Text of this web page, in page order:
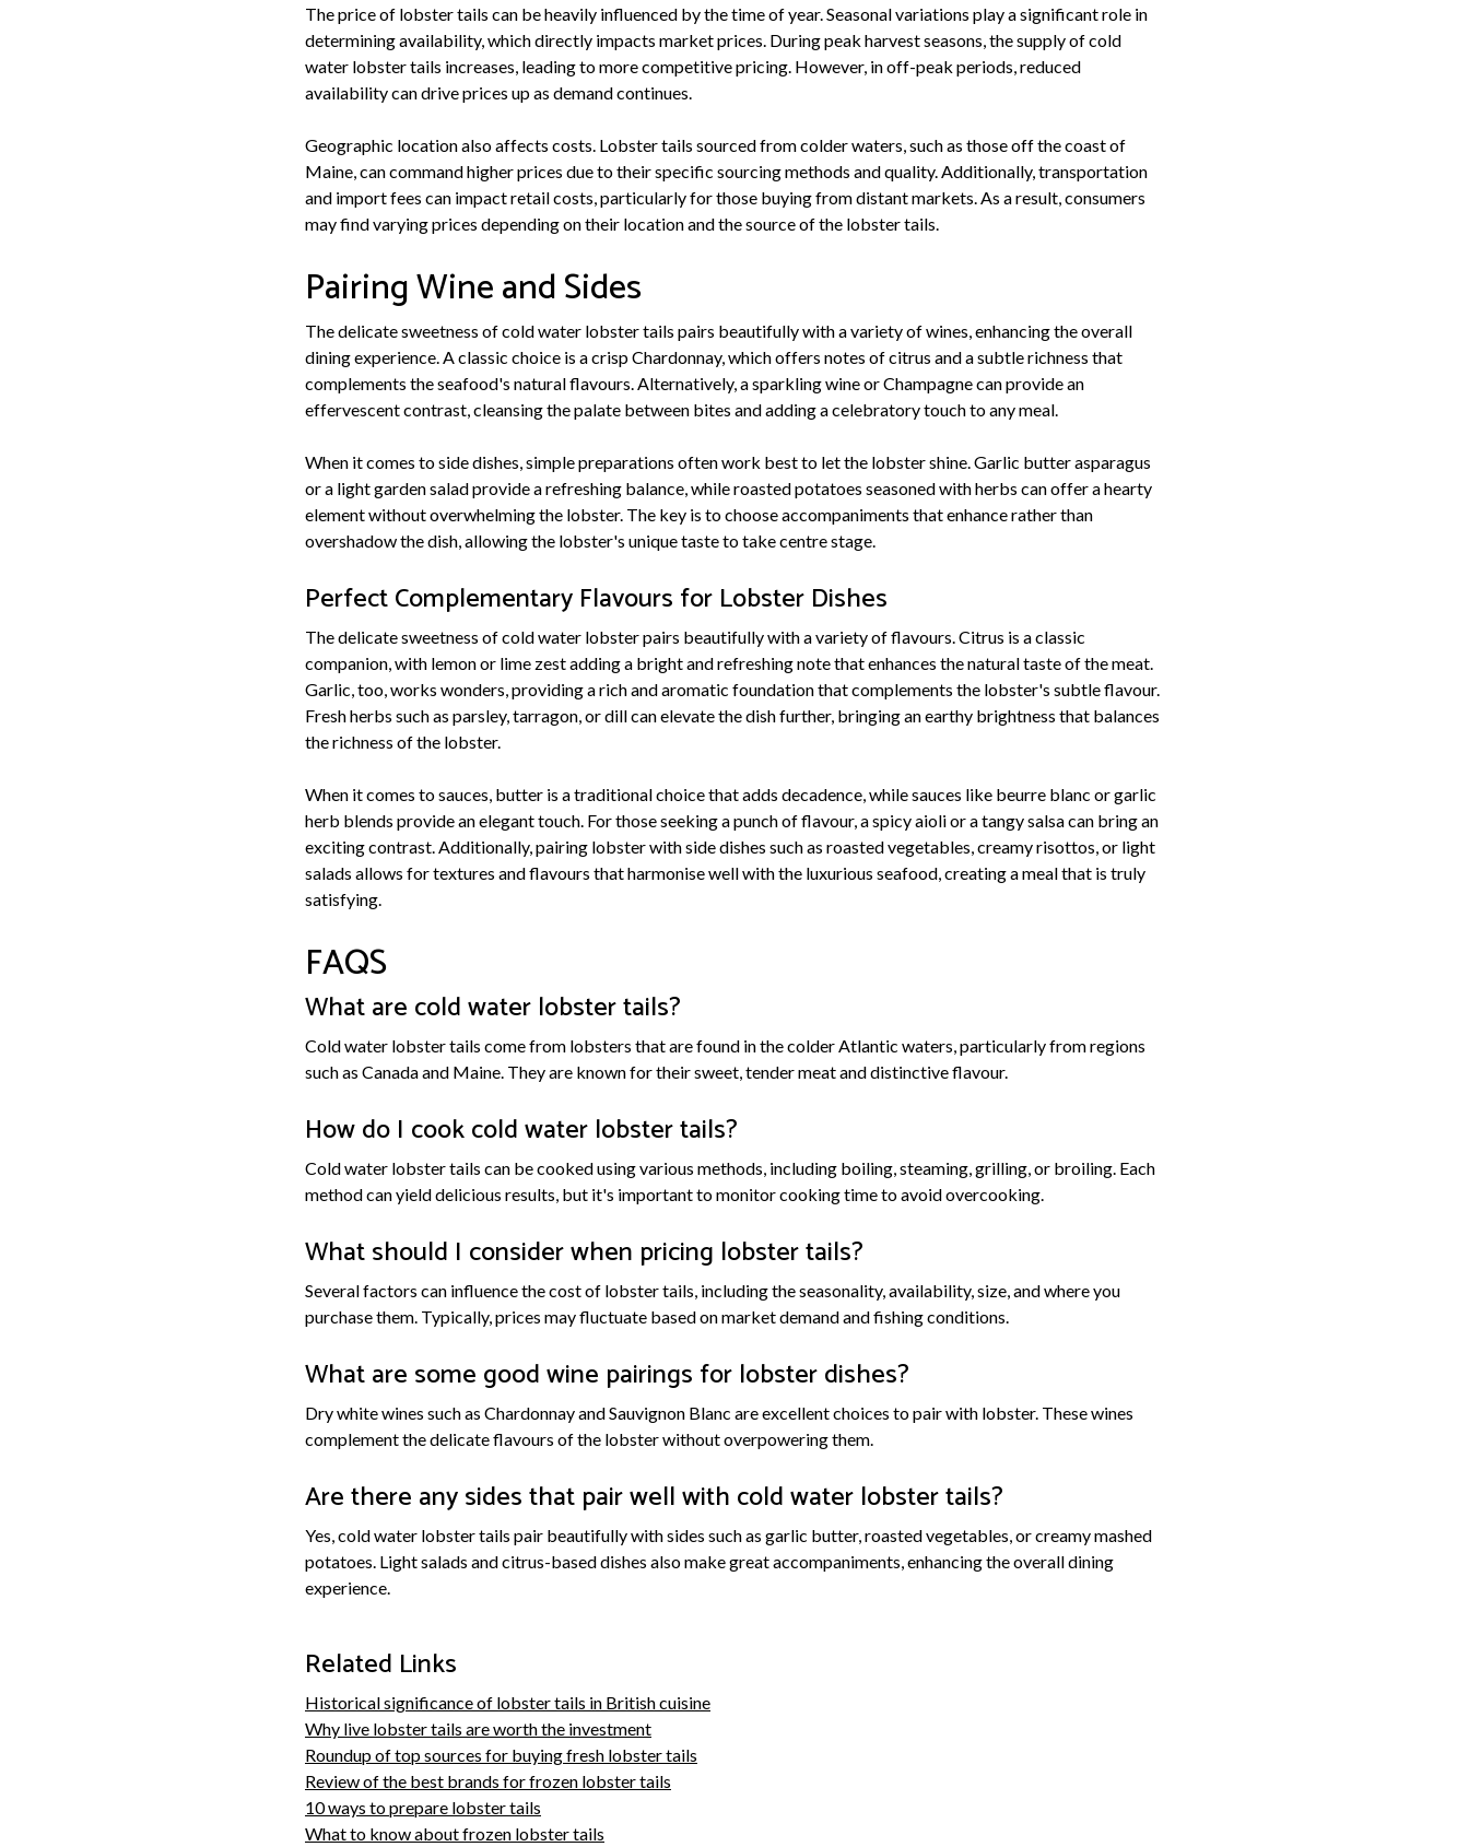
The price of lobster tails can be heavily influenced by the time of year. Seasonal variations play a significant role in
determining availability, which directly impacts market prices. During peak harvest seasons, the supply of cold
water lobster tails increases, leading to more competitive pricing. However, in off-peak periods, reduced
availability can drive prices up as demand continues.
Geographic location also affects costs. Lobster tails sourced from colder waters, such as those off the coast of
Maine, can command higher prices due to their specific sourcing methods and quality. Additionally, transportation
and import fees can impact retail costs, particularly for those buying from distant markets. As a result, consumers
may find varying prices depending on their location and the source of the lobster tails.
Pairing Wine and Sides
The delicate sweetness of cold water lobster tails pairs beautifully with a variety of wines, enhancing the overall
dining experience. A classic choice is a crisp Chardonnay, which offers notes of citrus and a subtle richness that
complements the seafood's natural flavours. Alternatively, a sparkling wine or Champagne can provide an
effervescent contrast, cleansing the palate between bites and adding a celebratory touch to any meal.
When it comes to side dishes, simple preparations often work best to let the lobster shine. Garlic butter asparagus
or a light garden salad provide a refreshing balance, while roasted potatoes seasoned with herbs can offer a hearty
element without overwhelming the lobster. The key is to choose accompaniments that enhance rather than
overshadow the dish, allowing the lobster's unique taste to take centre stage.
Perfect Complementary Flavours for Lobster Dishes
The delicate sweetness of cold water lobster pairs beautifully with a variety of flavours. Citrus is a classic
companion, with lemon or lime zest adding a bright and refreshing note that enhances the natural taste of the meat.
Garlic, too, works wonders, providing a rich and aromatic foundation that complements the lobster's subtle flavour.
Fresh herbs such as parsley, tarragon, or dill can elevate the dish further, bringing an earthy brightness that balances
the richness of the lobster.
When it comes to sauces, butter is a traditional choice that adds decadence, while sauces like beurre blanc or garlic
herb blends provide an elegant touch. For those seeking a punch of flavour, a spicy aioli or a tangy salsa can bring an
exciting contrast. Additionally, pairing lobster with side dishes such as roasted vegetables, creamy risottos, or light
salads allows for textures and flavours that harmonise well with the luxurious seafood, creating a meal that is truly
satisfying.
FAQS
What are cold water lobster tails?
Cold water lobster tails come from lobsters that are found in the colder Atlantic waters, particularly from regions
such as Canada and Maine. They are known for their sweet, tender meat and distinctive flavour.
How do I cook cold water lobster tails?
Cold water lobster tails can be cooked using various methods, including boiling, steaming, grilling, or broiling. Each
method can yield delicious results, but it's important to monitor cooking time to avoid overcooking.
What should I consider when pricing lobster tails?
Several factors can influence the cost of lobster tails, including the seasonality, availability, size, and where you
purchase them. Typically, prices may fluctuate based on market demand and fishing conditions.
What are some good wine pairings for lobster dishes?
Dry white wines such as Chardonnay and Sauvignon Blanc are excellent choices to pair with lobster. These wines
complement the delicate flavours of the lobster without overpowering them.
Are there any sides that pair well with cold water lobster tails?
Yes, cold water lobster tails pair beautifully with sides such as garlic butter, roasted vegetables, or creamy mashed
potatoes. Light salads and citrus-based dishes also make great accompaniments, enhancing the overall dining
experience.
Related Links
Historical significance of lobster tails in British cuisine
Why live lobster tails are worth the investment
Roundup of top sources for buying fresh lobster tails
Review of the best brands for frozen lobster tails
10 ways to prepare lobster tails
What to know about frozen lobster tails